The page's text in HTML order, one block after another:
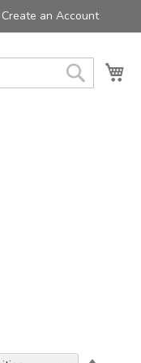
Create an Account
Search